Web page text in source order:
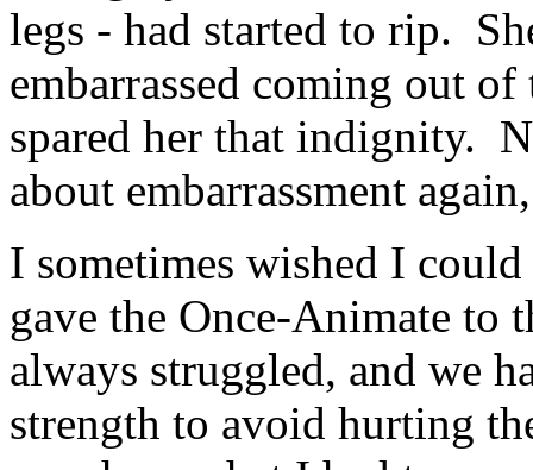
legs - had started to rip.
embarrassed coming out
spared her that indignity.
about embarrassment
I sometimes wished I
gave the Once-Animate to
always struggled, and we
strength to avoid hurting